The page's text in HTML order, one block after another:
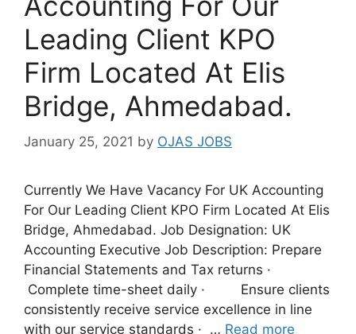
Leading Client KPO
Firm Located At Elis
Bridge, Ahmedabad.
January 25, 2021 by OJAS JOBS
Currently We Have Vacancy For UK Accounting
For Our Leading Client KPO Firm Located At Elis
Bridge, Ahmedabad. Job Designation: UK
Accounting Executive Job Description: Prepare
Financial Statements and Tax returns ·
Complete time-sheet daily · Ensure clients
consistently receive service excellence in line
with our service standards · … Read more